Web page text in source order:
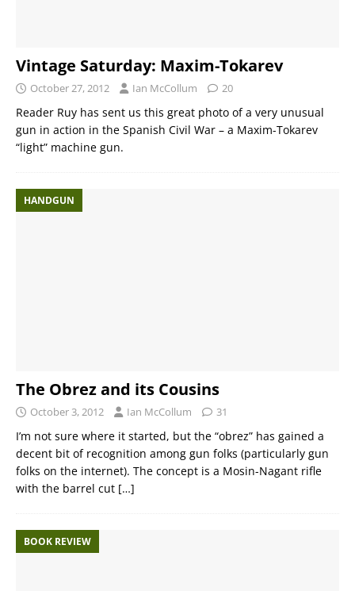
Vintage Saturday: Maxim-Tokarev
October 27, 2012 Ian McCollum 20
Reader Ruy has sent us this great photo of a very unusual
gun in action in the Spanish Civil War – a Maxim-Tokarev
“light” machine gun.
HANDGUN
The Obrez and its Cousins
October 3, 2012 Ian McCollum 31
I’m not sure where it started, but the “obrez” has gained a
decent bit of recognition among gun folks (particularly gun
folks on the internet). The concept is a Mosin-Nagant rifle
with the barrel cut […]
BOOK REVIEW